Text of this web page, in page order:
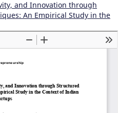
and Innovation through
An Empirical Study in the